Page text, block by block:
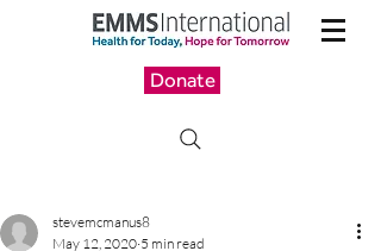
Donate
stevemcmanus8
May 12, 2020 5 min read